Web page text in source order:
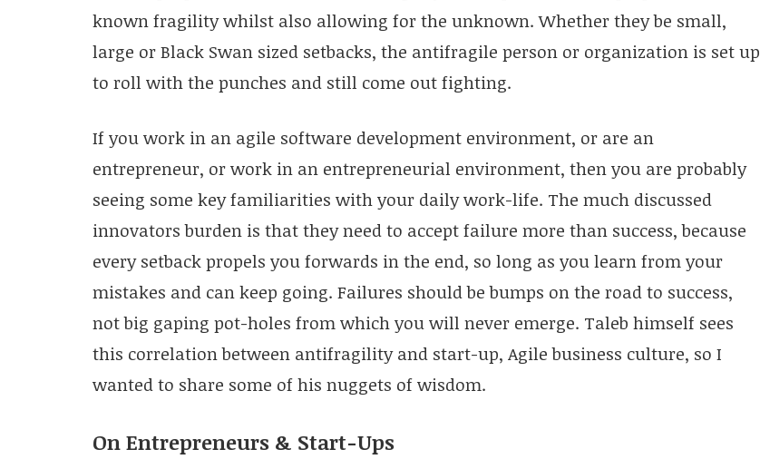
known fragility whilst also allowing for the unknown. Whether they be small,
large or Black Swan sized setbacks, the antifragile person or organization is set up
to roll with the punches and still come out fighting.
If you work in an agile software development environment, or are an
entrepreneur, or work in an entrepreneurial environment, then you are probably
seeing some key familiarities with your daily work-life. The much discussed
innovators burden is that they need to accept failure more than success, because
every setback propels you forwards in the end, so long as you learn from your
mistakes and can keep going. Failures should be bumps on the road to success,
not big gaping pot-holes from which you will never emerge. Taleb himself sees
this correlation between antifragility and start-up, Agile business culture, so I
wanted to share some of his nuggets of wisdom.
On Entrepreneurs & Start-Ups